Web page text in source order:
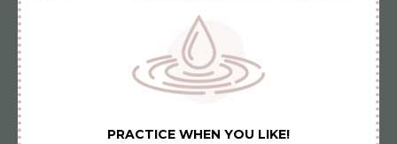
PRACTICE WHEN YOU LIKE!